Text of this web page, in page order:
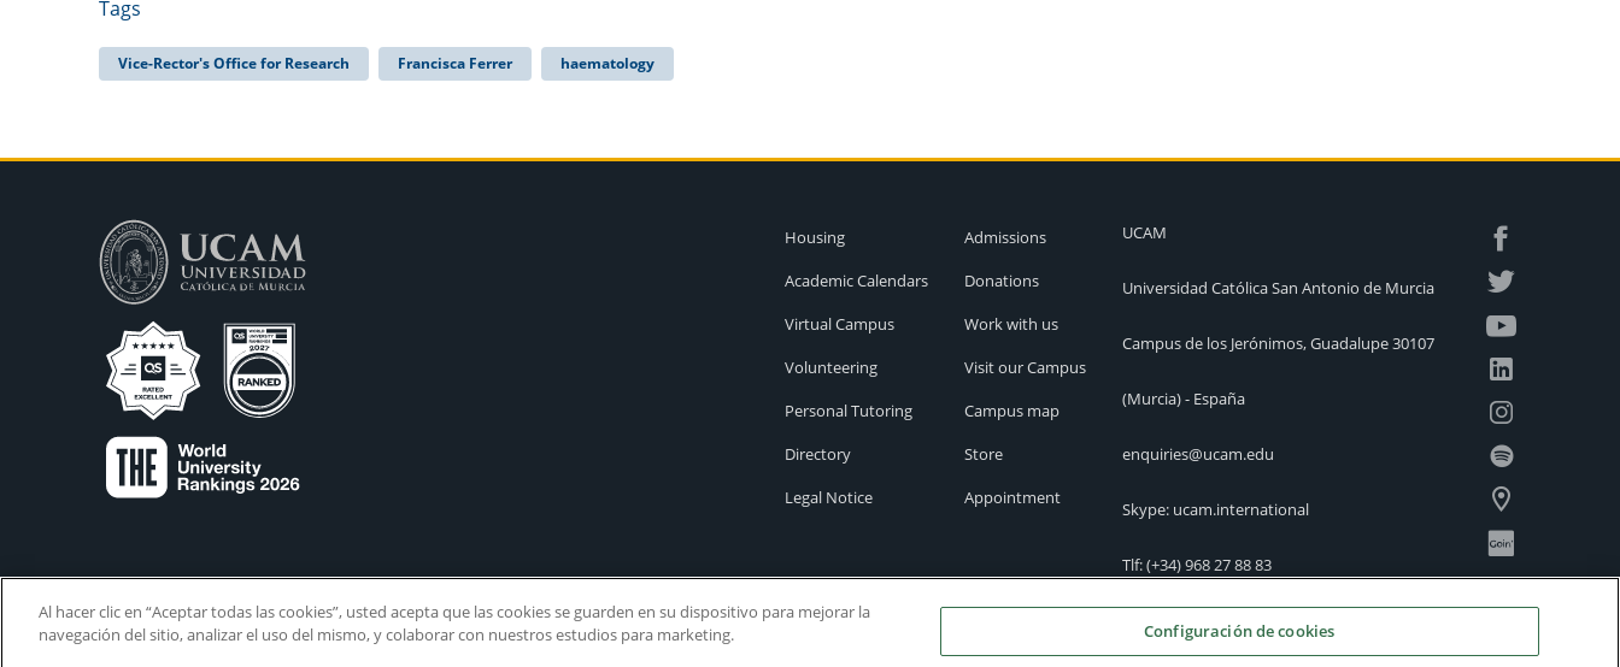
Tags
Vice-Rector's Office for Research Francisca Ferrer haematology
Housing
Academic Calendars
Virtual Campus
Volunteering
Personal Tutoring
Directory
Legal Notice
Admissions
Donations
Work with us
Visit our Campus
Campus map
Store
Appointment
UCAM
Universidad Católica San Antonio de Murcia
Campus de los Jerónimos, Guadalupe 30107
(Murcia) - España
enquiries@ucam.edu
Skype: ucam.international
Tlf:(+34) 968 27 88 83
International Offices
Al hacer clic en “Aceptar todas las cookies”, usted acepta que las cookies se guarden en su dispositivo para mejorar la
navegación del sitio, analizar el uso del mismo, y colaborar con nuestros estudios para marketing.
Configuración de cookies